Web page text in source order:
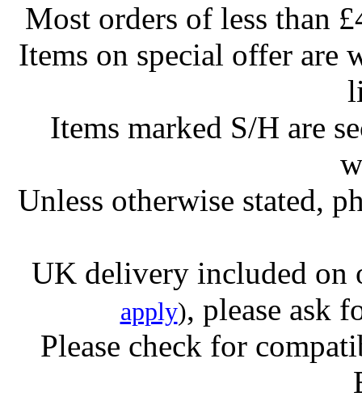
Most orders of less than
Items on special offer are
Items marked S/H are
Unless otherwise stated,
UK delivery included on
apply), please ask
Please check for